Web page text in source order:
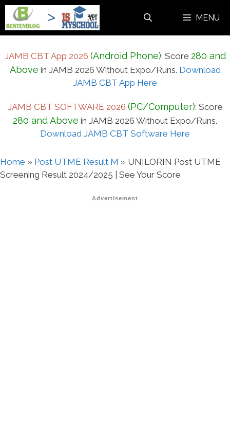
Skip
content
MENU
JAMB CBT App 2026 (Android Phone): Score 280 and
Above in JAMB 2026 Without Expo/Runs. Download
JAMB CBT App Here
JAMB CBT SOFTWARE 2026 (PC/Computer): Score
280 and Above in JAMB 2026 Without Expo/Runs.
Download JAMB CBT Software Here
Home » Post UTME Result M » UNILORIN Post UTME
Screening Result 2024/2025 | See Your Score
Advertisement